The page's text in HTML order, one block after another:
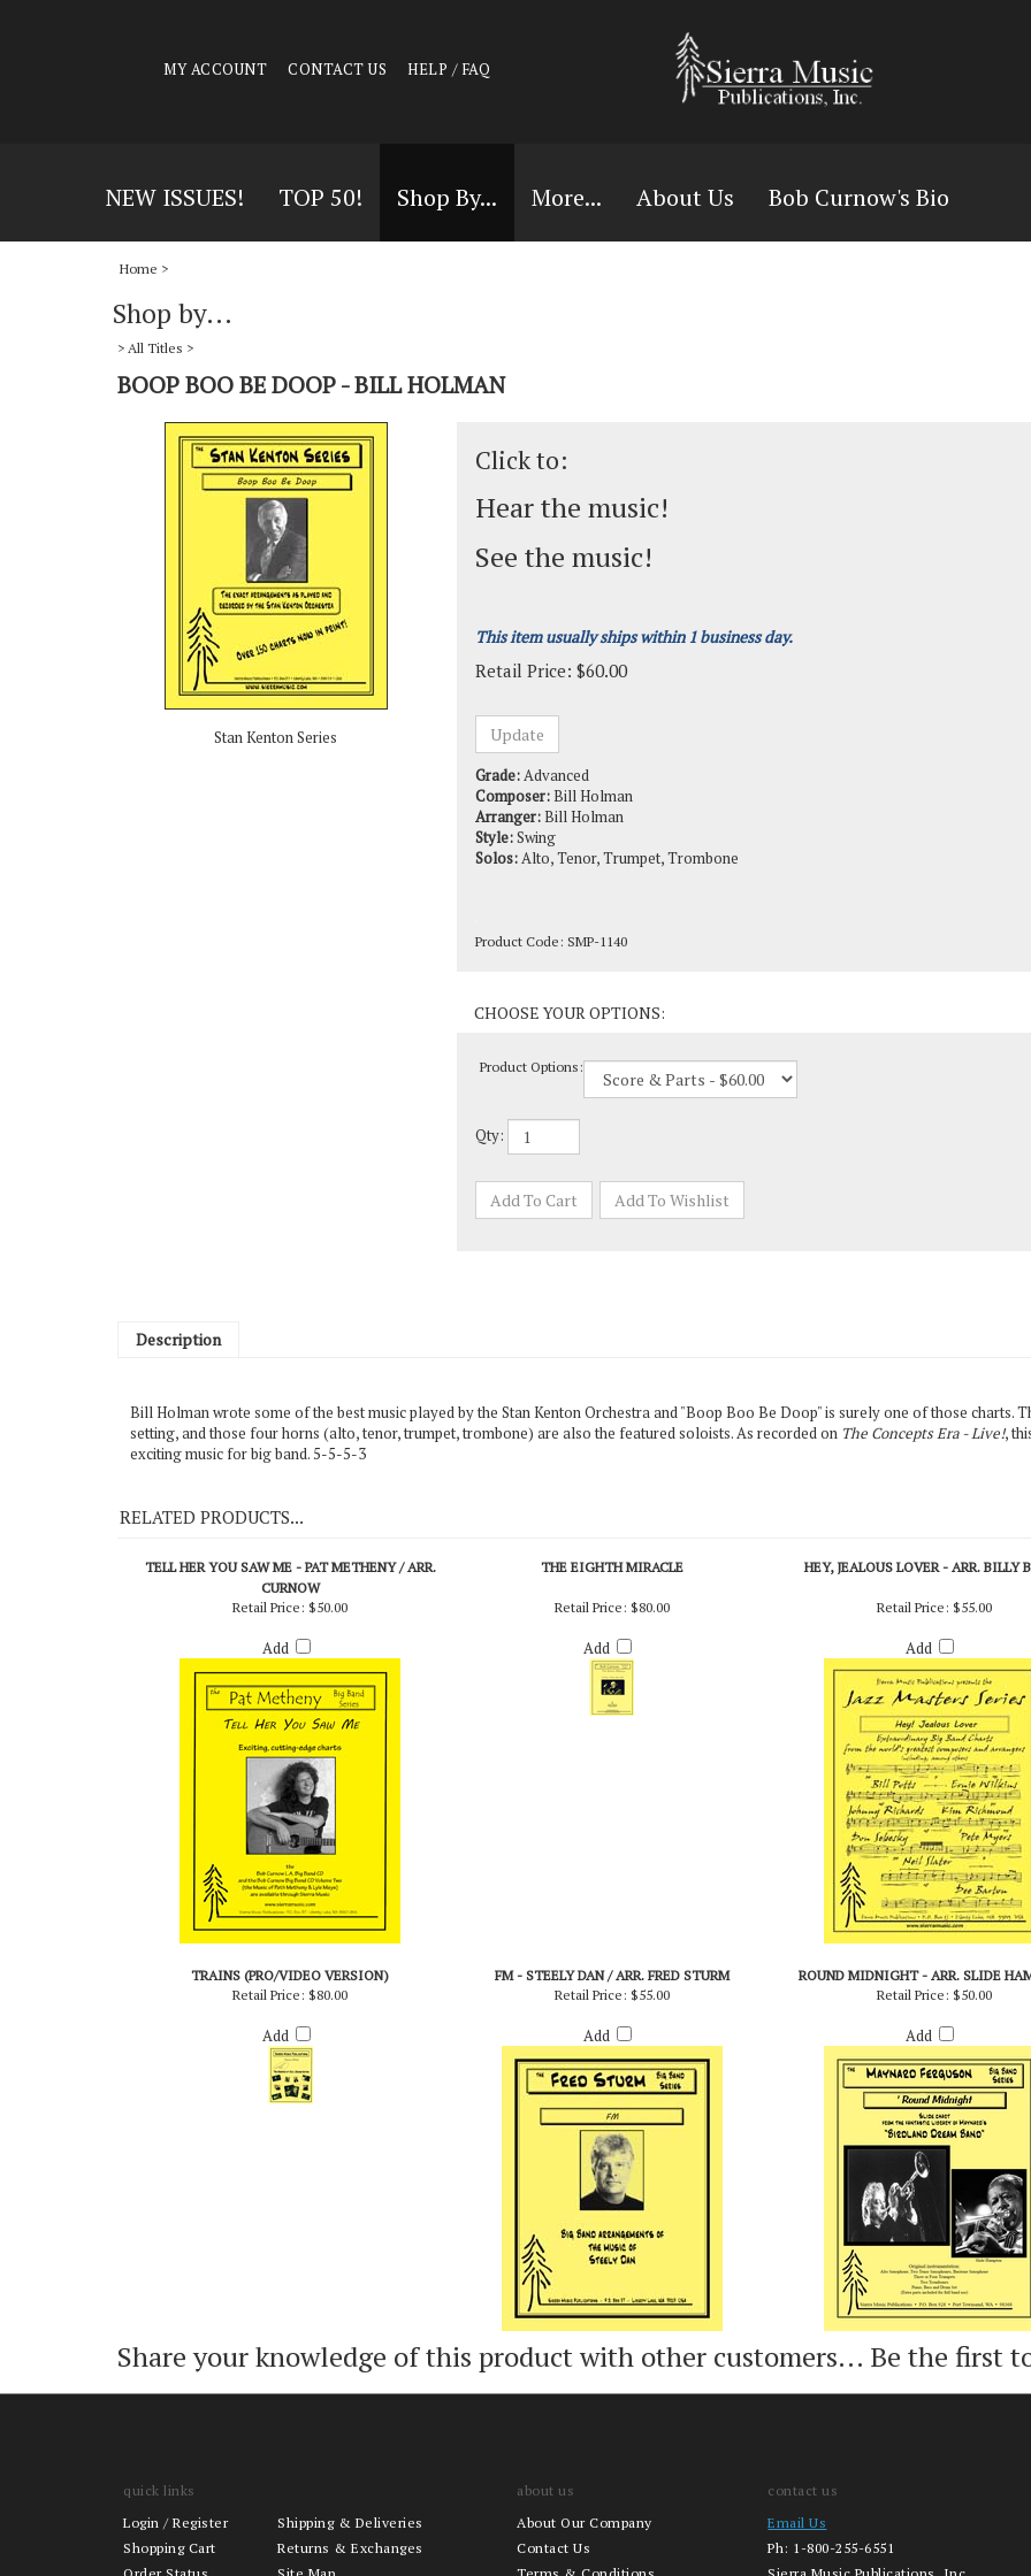
MY ACCOUNT CONTACT US HELP / FAQ
NEW ISSUES! TOP 50! Shop By... More... About Us Bob Curnow's Bio
Home >
Shop by...
> All Titles >
BOOP BOO BE DOOP - BILL HOLMAN
Stan Kenton Series
Click to:
Hear the music!
See the music!
This item usually ships within 1 business day.
Retail Price: $60.00
Grade:Advanced
Arranger:Bill Holman
Style:Swing
Solos:Alto, Tenor, Trumpet, Trombone
Bill Holman wrote some of the best music played by the Stan Kenton Orchestra and "Boop Boo Be Doop" is surely one of those charts.
RELATED PRODUCTS...
TELL HER YOU SAW ME - PAT METHENY / ARR.
THE EIGHTH MIRACLE HEY, JEALOUS LOVER - ARR. BILLY
Retail Price:$50.00
Add
Retail Price:$80.00
Add
Retail Price:$55.00
Add
Retail Price:$80.00
Add
Retail Price:$55.00
Add
Retail Price:$50.00
Add
Share your knowledge of this product with other customers...Be the first
quick links
Login
/ Register Shipping & Deliveries
about us
About Our Company
contact us
Email Us